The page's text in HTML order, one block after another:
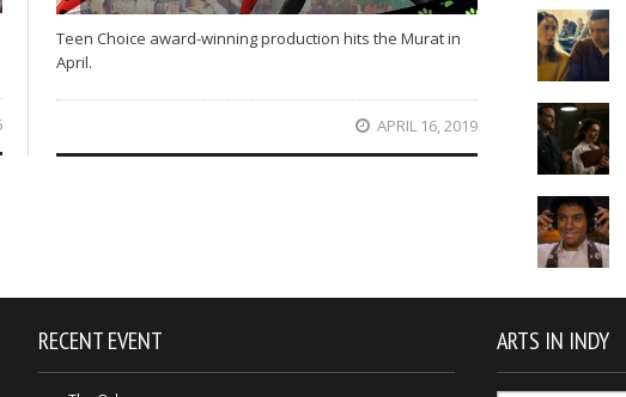
Teen Choice award-winning production hits the Murat in
April.
APRIL 16, 2019
RECENT EVENT ARTS IN INDY